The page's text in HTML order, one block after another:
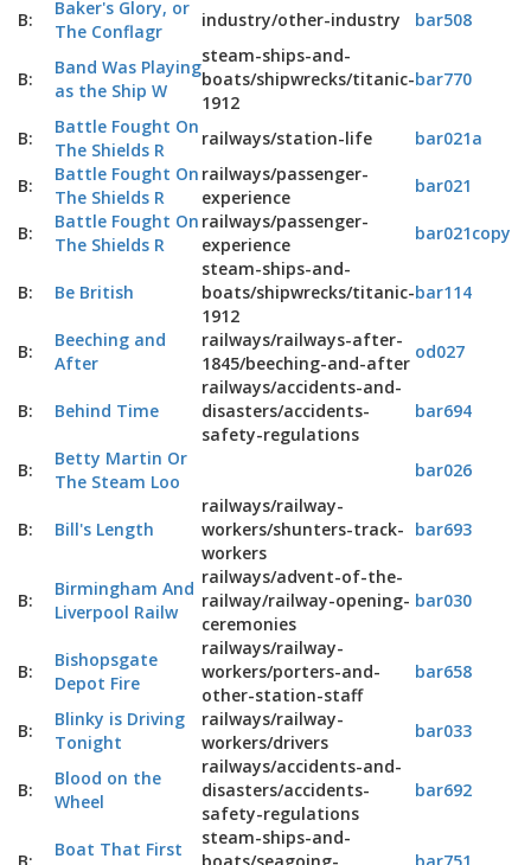
B:
Baker's Glory, or
The Conflagr
industry/other-industry bar508
B:
Band Was Playing
as the Ship W
steam-ships-and-
boats/shipwrecks/titanic-
1912
bar770
B:
Battle Fought On
The Shields R
railways/station-life bar021a
B:
Battle Fought On
The Shields R
railways/passenger-
experience
bar021
B:
Battle Fought On
The Shields R
railways/passenger-
experience
bar021copy
B: Be British
steam-ships-and-
boats/shipwrecks/titanic-
1912
bar114
B:
Beeching and
After
railways/railways-after-
1845/beeching-and-after
od027
B: Behind Time
railways/accidents-and-
disasters/accidents-
safety-regulations
bar694
B:
Betty Martin Or
The Steam Loo
bar026
B: Bill's Length
railways/railway-
workers/shunters-track-
workers
bar693
B:
Birmingham And
Liverpool Railw
railways/advent-of-the-
railway/railway-opening-
ceremonies
bar030
B:
Bishopsgate
Depot Fire
railways/railway-
workers/porters-and-
other-station-staff
bar658
B:
Blinky is Driving
Tonight
railways/railway-
workers/drivers
bar033
B:
Blood on the
Wheel
railways/accidents-and-
disasters/accidents-
safety-regulations
bar692
Boat That First
steam-ships-and-